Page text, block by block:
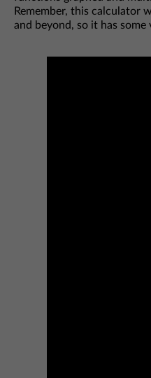
Remember, this calculator
and beyond, so it has some